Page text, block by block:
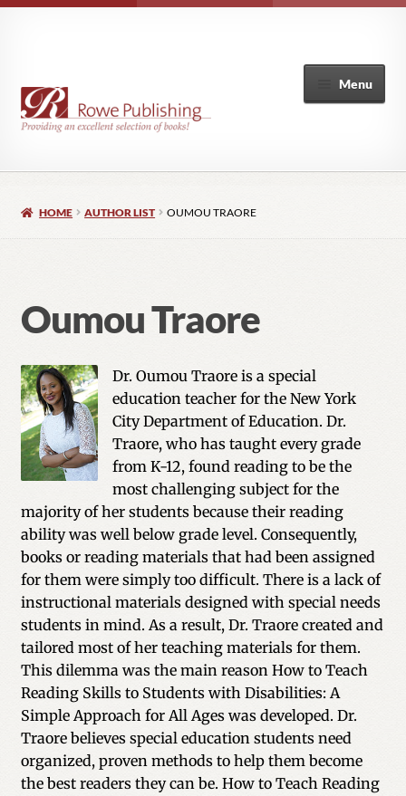
Menu
My Account
HOME AUTHOR LIST OUMOU TRAORE
Oumou Traore
Dr. Oumou Traore is a special
education teacher for the New York
City Department of Education. Dr.
Traore, who has taught every grade
from K-12, found reading to be the
most challenging subject for the
majority of her students because their reading
ability was well below grade level. Consequently,
books or reading materials that had been assigned
for them were simply too difficult. There is a lack of
instructional materials designed with special needs
students in mind. As a result, Dr. Traore created and
tailored most of her teaching materials for them.
This dilemma was the main reason How to Teach
Reading Skills to Students with Disabilities: A
Simple Approach for All Ages was developed. Dr.
Traore believes special education students need
organized, proven methods to help them become
the best readers they can be. How to Teach Reading